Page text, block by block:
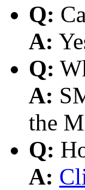
Q:
A:
Q:
A:
the
Q:
A: